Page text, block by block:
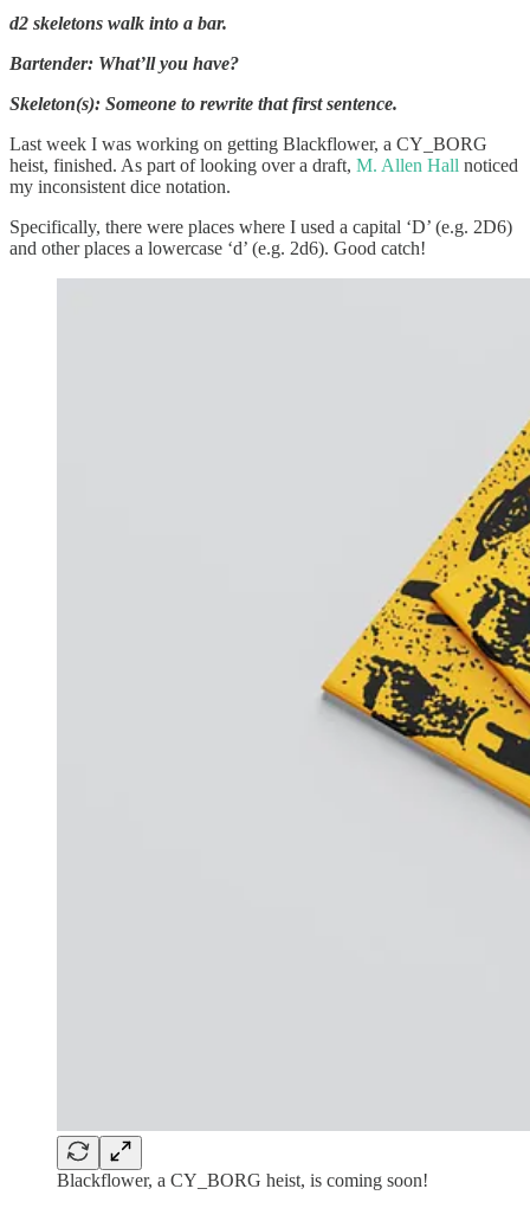
d2 skeletons walk into a bar.
Bartender: What’ll you have?
Skeleton(s): Someone to rewrite that first sentence.
Last week I was working on getting Blackflower, a CY_BORG
heist, finished. As part of looking over a draft, M. Allen Hall noticed
my inconsistent dice notation.
Specifically, there were places where I used a capital ‘D’ (e.g. 2D6)
and other places a lowercase ‘d’ (e.g. 2d6). Good catch!
Blackflower, a CY_BORG heist, is coming soon!